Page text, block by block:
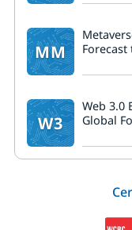
MM
Forecast
W3
Web 3.0
Global